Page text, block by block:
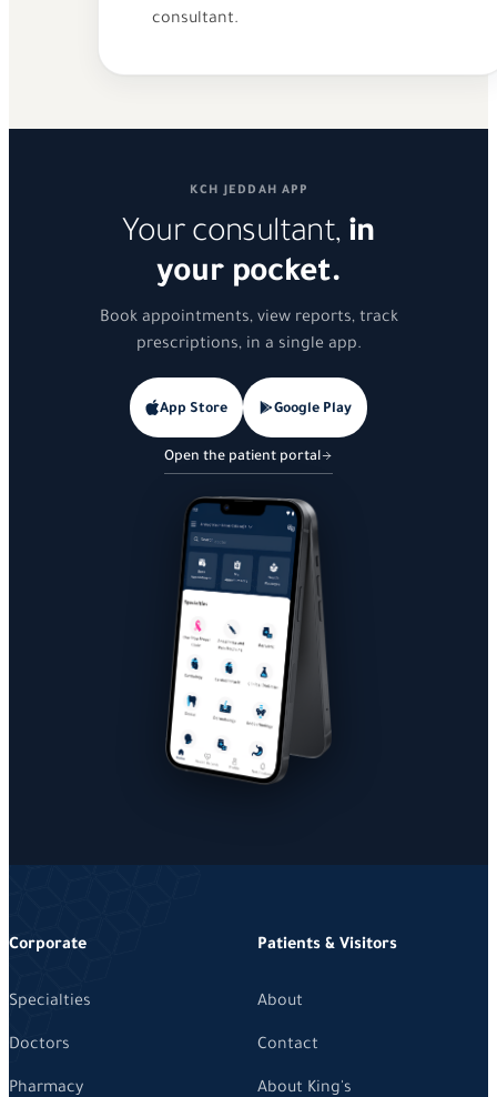
consultant.
KCH JEDDAH APP
Your consultant, in
your pocket.
Book appointments, view reports, track
prescriptions, in a single app.
App Store Google Play
Open the patient portal
Corporate
Specialties
Doctors
Pharmacy
Patients & Visitors
About
Contact
About King's